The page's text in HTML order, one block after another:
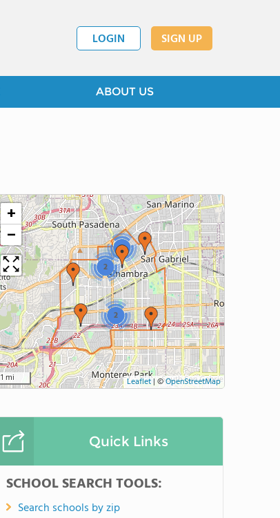
LOGIN SIGN UP
ABOUT US
2
2
2
+
−
1 mi Leaflet| ©OpenStreetMap
Quick Links
SCHOOL SEARCH TOOLS:
Search schools by zip